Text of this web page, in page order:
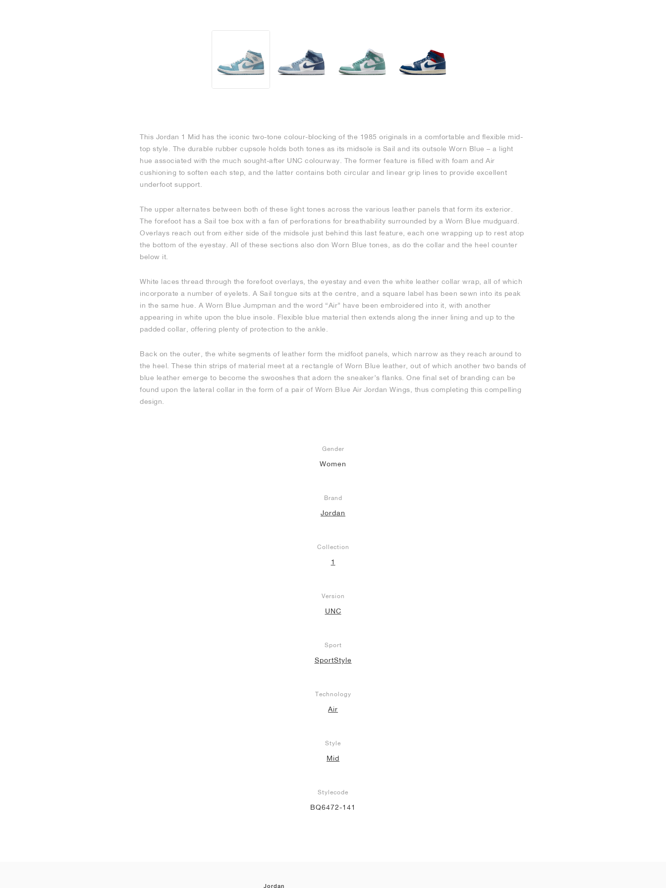
This Jordan 1 Mid has the iconic two-tone colour-blocking of the 1985 originals in a comfortable and flexible mid-
top style. The durable rubber cupsole holds both tones as its midsole is Sail and its outsole Worn Blue – a light
hue associated with the much sought-after UNC colourway. The former feature is filled with foam and Air
cushioning to soften each step, and the latter contains both circular and linear grip lines to provide excellent
underfoot support.
The upper alternates between both of these light tones across the various leather panels that form its exterior.
The forefoot has a Sail toe box with a fan of perforations for breathability surrounded by a Worn Blue mudguard.
Overlays reach out from either side of the midsole just behind this last feature, each one wrapping up to rest atop
the bottom of the eyestay. All of these sections also don Worn Blue tones, as do the collar and the heel counter
below it.
White laces thread through the forefoot overlays, the eyestay and even the white leather collar wrap, all of which
incorporate a number of eyelets. A Sail tongue sits at the centre, and a square label has been sewn into its peak
in the same hue. A Worn Blue Jumpman and the word “Air” have been embroidered into it, with another
appearing in white upon the blue insole. Flexible blue material then extends along the inner lining and up to the
padded collar, offering plenty of protection to the ankle.
Back on the outer, the white segments of leather form the midfoot panels, which narrow as they reach around to
the heel. These thin strips of material meet at a rectangle of Worn Blue leather, out of which another two bands of
blue leather emerge to become the swooshes that adorn the sneaker’s flanks. One final set of branding can be
found upon the lateral collar in the form of a pair of Worn Blue Air Jordan Wings, thus completing this compelling
design.
Gender
Women
Brand
Jordan
Collection
1
Version
UNC
Sport
SportStyle
Technology
Air
Style
Mid
Stylecode
BQ6472-141
Jordan